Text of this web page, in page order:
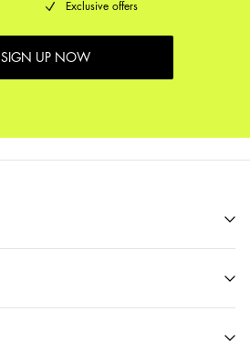
Exclusive offers
SIGN UP NOW